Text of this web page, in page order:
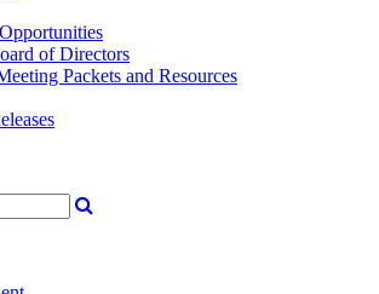
of Directors
Packets and Resources